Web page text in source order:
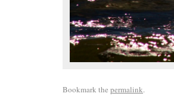
Bookmark the permalink.